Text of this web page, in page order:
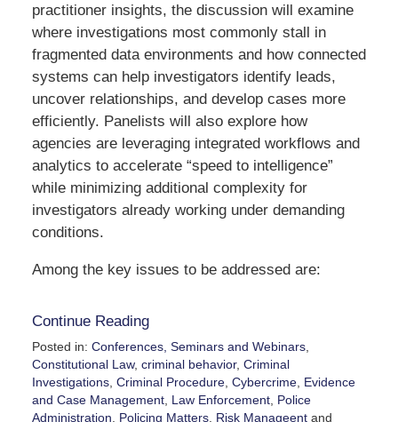
practitioner insights, the discussion will examine
where investigations most commonly stall in
fragmented data environments and how connected
systems can help investigators identify leads,
uncover relationships, and develop cases more
efficiently. Panelists will also explore how
agencies are leveraging integrated workflows and
analytics to accelerate “speed to intelligence”
while minimizing additional complexity for
investigators already working under demanding
conditions.
Among the key issues to be addressed are:
Continue Reading
Posted in: Conferences, Seminars and Webinars,
Constitutional Law, criminal behavior, Criminal
Investigations, Criminal Procedure, Cybercrime, Evidence
and Case Management, Law Enforcement, Police
Administration
Policing Matters, Risk Manageentand